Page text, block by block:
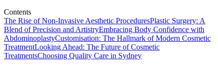
Contents
The Rise of Non-Invasive Aesthetic ProceduresPlastic Surgery: A
Blend of Precision and ArtistryEmbracing Body Confidence with
AbdominoplastyCustomisation: The Hallmark of Modern Cosmetic
TreatmentLooking Ahead: The Future of Cosmetic
TreatmentsChoosing Quality Care in Sydney